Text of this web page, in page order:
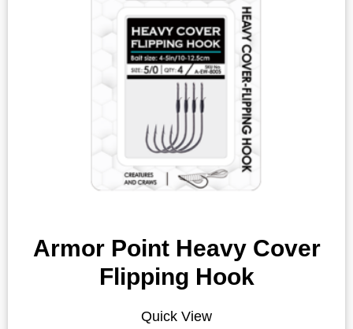
Armor Point Heavy Cover
Flipping Hook
Quick View